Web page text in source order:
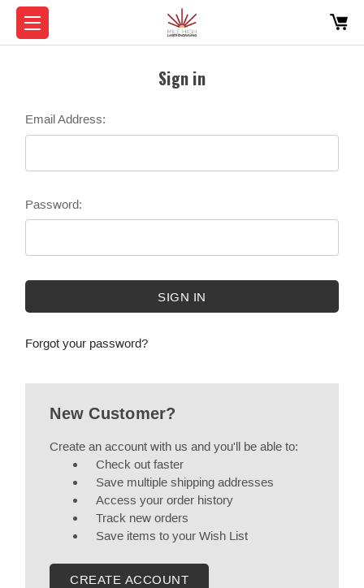
Sign in
Email Address:
Password:
Forgot your password?
New Customer?
Create an account with us and you'll be able to:
Check out faster
Save multiple shipping addresses
Access your order history
Track new orders
Save items to your Wish List
CREATE ACCOUNT